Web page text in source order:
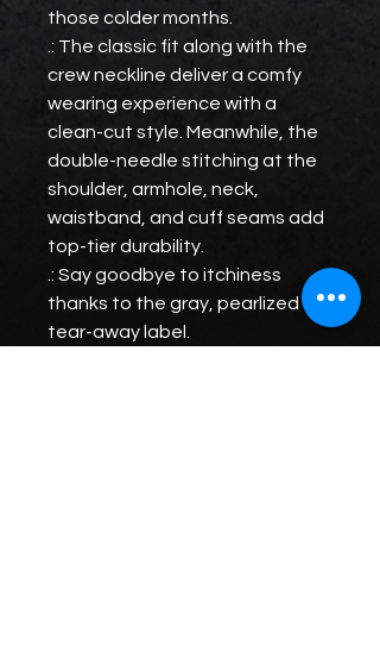
those colder months.
.: The classic fit along with the
crew neckline deliver a comfy
wearing experience with a
clean-cut style. Meanwhile, the
double-needle stitching at the
shoulder, armhole, neck,
waistband, and cuff seams add
top-tier durability.
.: Say goodbye to itchiness
thanks to the gray, pearlized
tear-away label.